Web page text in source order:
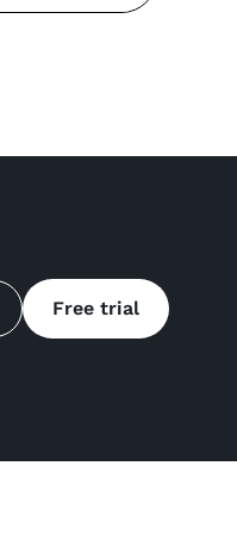
Free trial